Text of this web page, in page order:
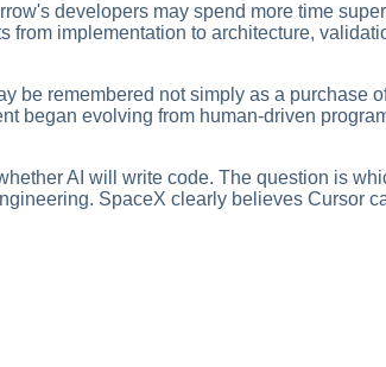
developers may spend more time
implementation to architecture,
be remembered not simply as a purchase
began evolving from human-driven
AI will write code. The question is
SpaceX clearly believes Cursor